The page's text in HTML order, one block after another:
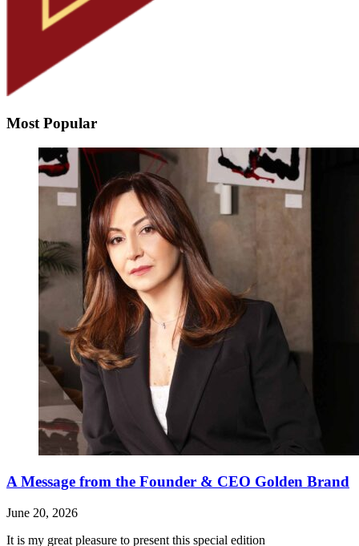
Most Popular
A Message from the Founder & CEO Golden Brand
June 20, 2026
It is my great pleasure to present this special edition